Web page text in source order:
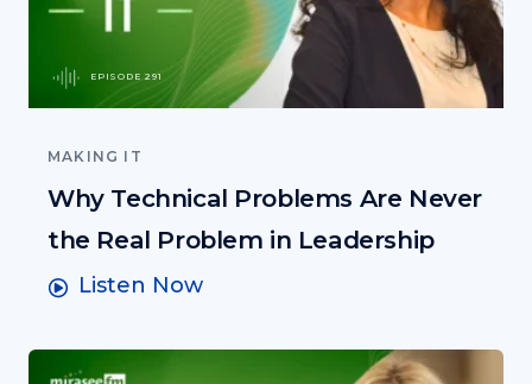
EPISODE 291
MAKING IT
Why Technical Problems Are Never
the Real Problem in Leadership
Listen Now